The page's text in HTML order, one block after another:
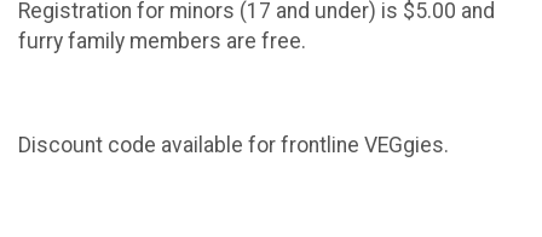
Registration for minors (17 and under) is $5.00 and
furry family members are free.
Discount code available for frontline VEGgies.